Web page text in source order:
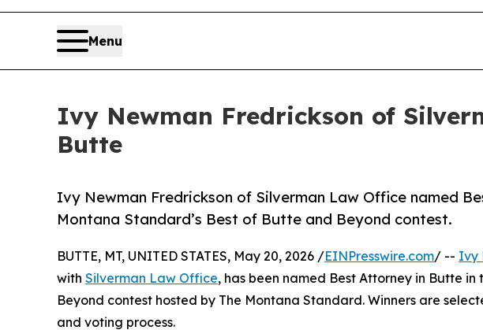
Menu
Ivy Newman Fredrickson of
Butte
Ivy Newman Fredrickson of Silverman Law Office named
Montana Standard’s Best of Butte and Beyond contest.
BUTTE, MT, UNITED STATES, May 20, 2026 /EINPresswire.com/ -- Ivy
with Silverman Law Office, has been named Best Attorney in Butte in
Beyond contest hosted by The Montana Standard. Winners are
and voting process.